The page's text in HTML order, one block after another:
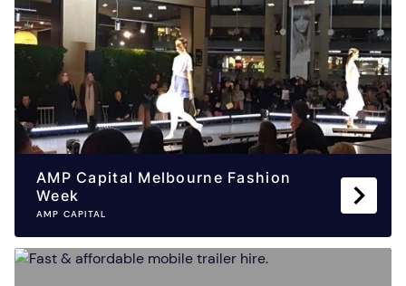
AMP Capital Melbourne Fashion
Week
AMP CAPITAL